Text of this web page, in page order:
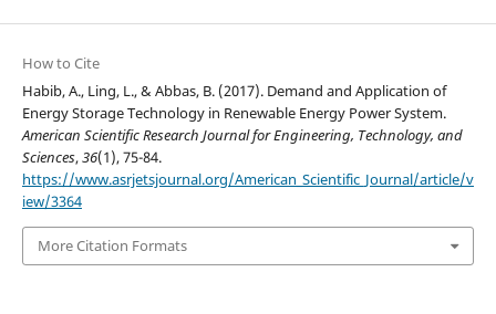
How to Cite
Habib, A., Ling, L., & Abbas, B. (2017). Demand and Application of
Energy Storage Technology in Renewable Energy Power System.
American Scientific Research Journal for Engineering, Technology, and
Sciences,36(1), 75-84.
https://www.asrjetsjournal.org/American_Scientific_Journal/article/v
iew/3364
More Citation Formats